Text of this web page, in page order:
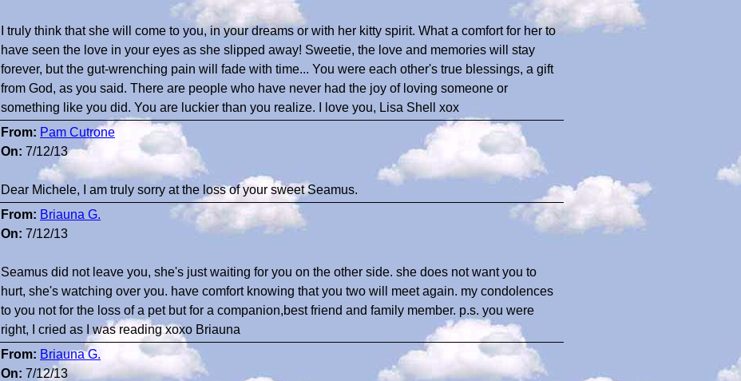
I truly think that she will come to you, in your dreams or with her kitty spirit. What a comfort for her to
have seen the love in your eyes as she slipped away! Sweetie, the love and memories will stay
forever, but the gut-wrenching pain will fade with time... You were each other's true blessings, a gift
from God, as you said. There are people who have never had the joy of loving someone or
something like you did. You are luckier than you realize. I love you, Lisa Shell xox
From: Pam Cutrone
On: 7/12/13
Dear Michele, I am truly sorry at the loss of your sweet Seamus.
From: Briauna G.
On: 7/12/13
Seamus did not leave you, she's just waiting for you on the other side. she does not want you to
hurt, she's watching over you. have comfort knowing that you two will meet again. my condolences
to you not for the loss of a pet but for a companion,best friend and family member. p.s. you were
right, I cried as I was reading xoxo Briauna
From: Briauna G.
On: 7/12/13